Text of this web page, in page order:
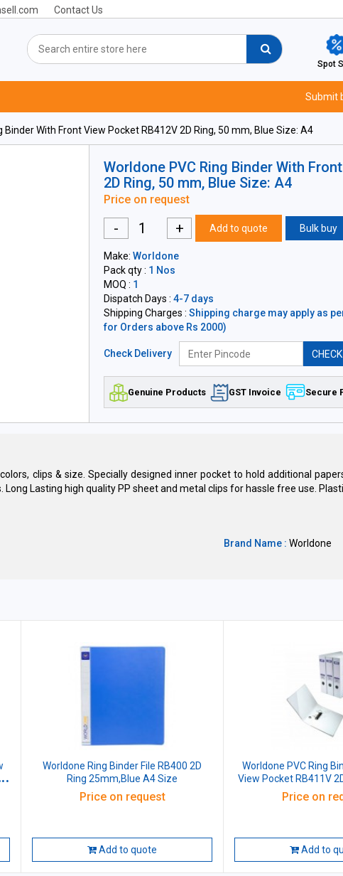
Contact Us
Spot
Submit
Binder With Front View Pocket RB412V 2D Ring, 50 mm, Blue Size: A4
Worldone PVC Ring Binder With
2D Ring, 50 mm, Blue Size: A4
Price on request
- + Add to quote Bulk buy
Make: Worldone
Pack qty : 1 Nos
MOQ : 1
Dispatch Days : 4-7 days
Shipping Charges : Shipping charge may apply as
for Orders above Rs 2000)
Check Delivery CHECK
Genuine Products GST Invoice Secure
clips & size. Specially designed inner pocket to hold additional
Lasting high quality PP sheet and metal clips for hassle free use.
Brand Name : Worldone
Worldone Ring Binder File RB400 2D
Ring 25mm,Blue A4 Size
Price on request
Add to quote
Worldone PVC Ring
View Pocket RB411V
mm, Size:
Price on
Add to